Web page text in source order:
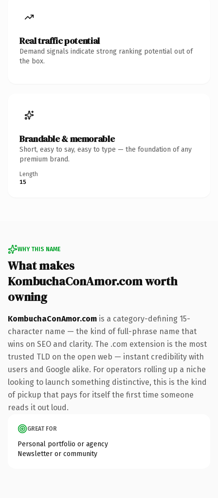
Real traffic potential
Demand signals indicate strong ranking potential out of
the box.
Brandable & memorable
Short, easy to say, easy to type — the foundation of any
premium brand.
Length
15
WHY THIS NAME
What makes
KombuchaConAmor.com worth
owning
KombuchaConAmor.com is a category-defining 15-
character name — the kind of full-phrase name that
wins on SEO and clarity. The .com extension is the most
trusted TLD on the open web — instant credibility with
users and Google alike. For operators rolling up a niche
looking to launch something distinctive, this is the kind
of pickup that pays for itself the first time someone
reads it out loud.
GREAT FOR
Personal portfolio or agency
Newsletter or community